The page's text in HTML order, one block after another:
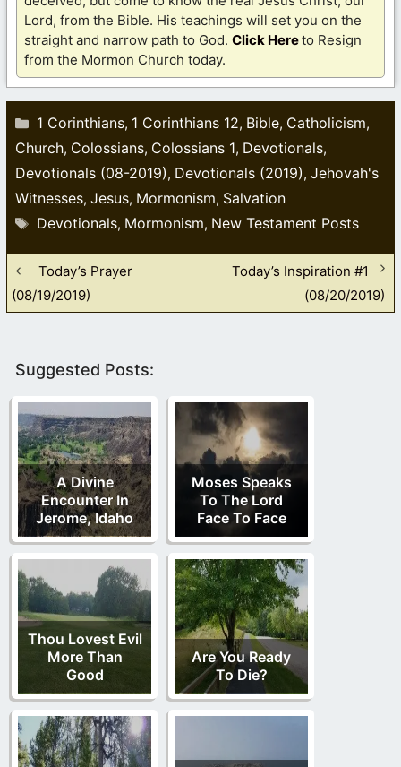
Lord, from the Bible. His teachings will set you on the
straight and narrow path to God. Click Hereto Resign
from the Mormon Church today.
Categories
1 Corinthians, 1 Corinthians 12, Bible, Catholicism,
Church, Colossians, Colossians 1, Devotionals,
Devotionals (08-2019), Devotionals (2019), Jehovah's
Witnesses, Jesus, Mormonism, Salvation
Tags
Devotionals, Mormonism, New Testament Posts
Today’s Prayer
(08/19/2019)
Today’s Inspiration #1
(08/20/2019)
Suggested Posts:
A Divine
Encounter In
Jerome, Idaho
Moses Speaks
To The Lord
Face To Face
Thou Lovest Evil
More Than
Good
Are You Ready
To Die?